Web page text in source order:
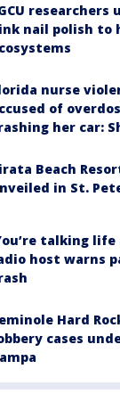
researchers
nail polish to
nurse
of
her car:
Beach
in St.
talking life
host warns
Hard
cases